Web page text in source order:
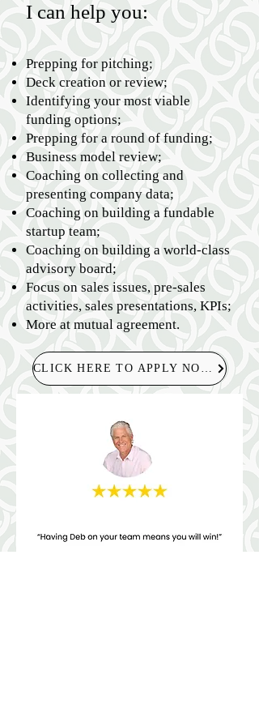
I can help you:
Prepping for pitching;
Deck creation or review;
Identifying your most viable
funding options;
Prepping for a round of funding;
Business model review;
Coaching on collecting and
presenting company data;
Coaching on building a fundable
startup team;
Coaching on building a world-class
advisory board;
Focus on sales issues, pre-sales
activities, sales presentations, KPIs;
More at mutual agreement.
CLICK HERE TO APPLY NOW!